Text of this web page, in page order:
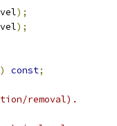
);
);
) const;
removal).